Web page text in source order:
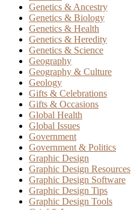
Genetics & Ancestry
Genetics & Biology
Genetics & Health
Genetics & Heredity
Genetics & Science
Geography
Geography & Culture
Geology
Gifts & Celebrations
Gifts & Occasions
Global Health
Global Issues
Government
Government & Politics
Graphic Design
Graphic Design Resources
Graphic Design Software
Graphic Design Tips
Graphic Design Tools